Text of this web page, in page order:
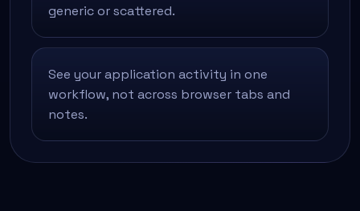
generic or scattered.
See your application activity in one
workflow, not across browser tabs and
notes.